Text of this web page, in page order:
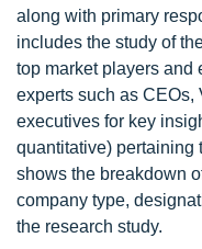
along with primary
includes the study of
top market players and
experts such as CEOs,
executives for key
quantitative) pertaining
shows the breakdown
company type,
the research study.